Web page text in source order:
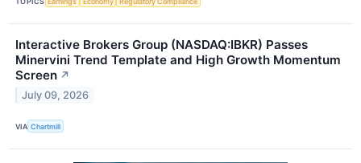
Interactive Brokers Group (NASDAQ:IBKR) Passes
Minervini Trend Template and High Growth Momentum
Screen ↗
July 09, 2026
VIA Chartmill